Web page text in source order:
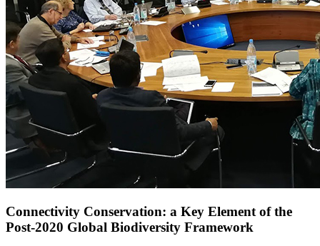
Connectivity Conservation: a Key Element of the
Post-2020 Global Biodiversity Framework